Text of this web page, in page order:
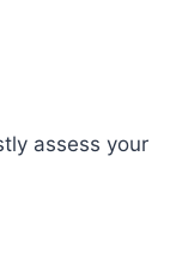
assess your